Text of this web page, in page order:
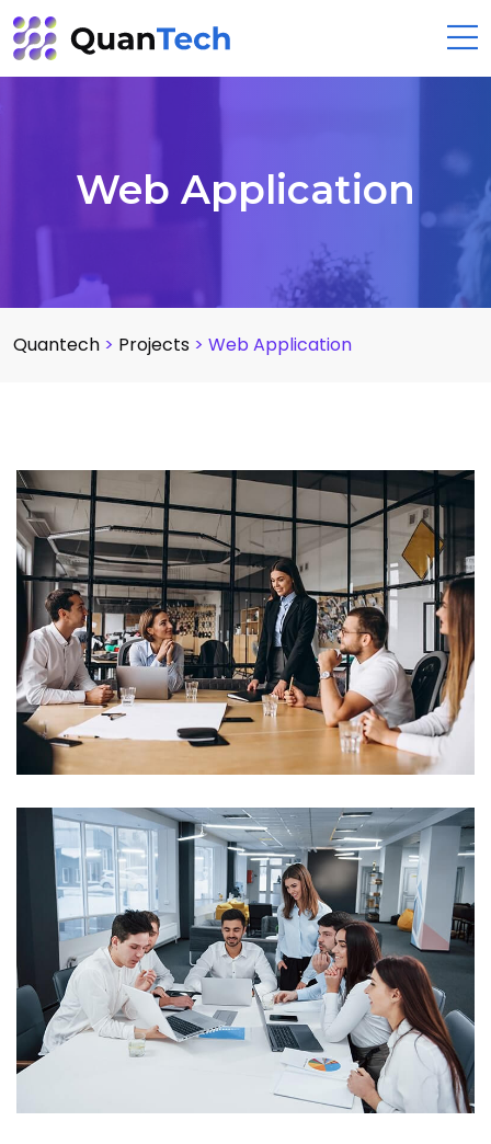
Web Application
Quantech > Projects > Web Application